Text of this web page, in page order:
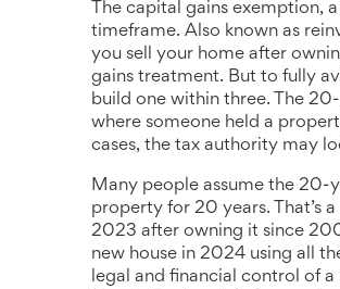
The capital gains exemption,
timeframe. Also known as
you sell your home after
gains treatment. But to fully
build one within three. The
where someone held a
cases, the tax authority may
Many people assume the 20-
property for 20 years. That’s
2023 after owning it since
new house in 2024 using all
legal and financial control of